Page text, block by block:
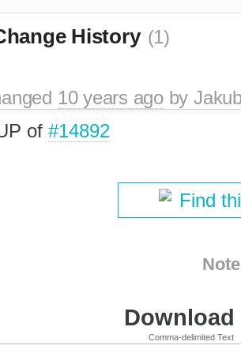
History (1)
10 years agoby
of #14892
Find
Comma-delimited Text